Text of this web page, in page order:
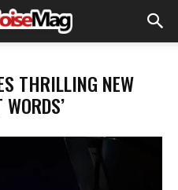
THRILLING NEW